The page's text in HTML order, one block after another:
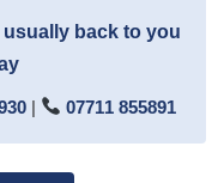
back to you
| 07711 855891